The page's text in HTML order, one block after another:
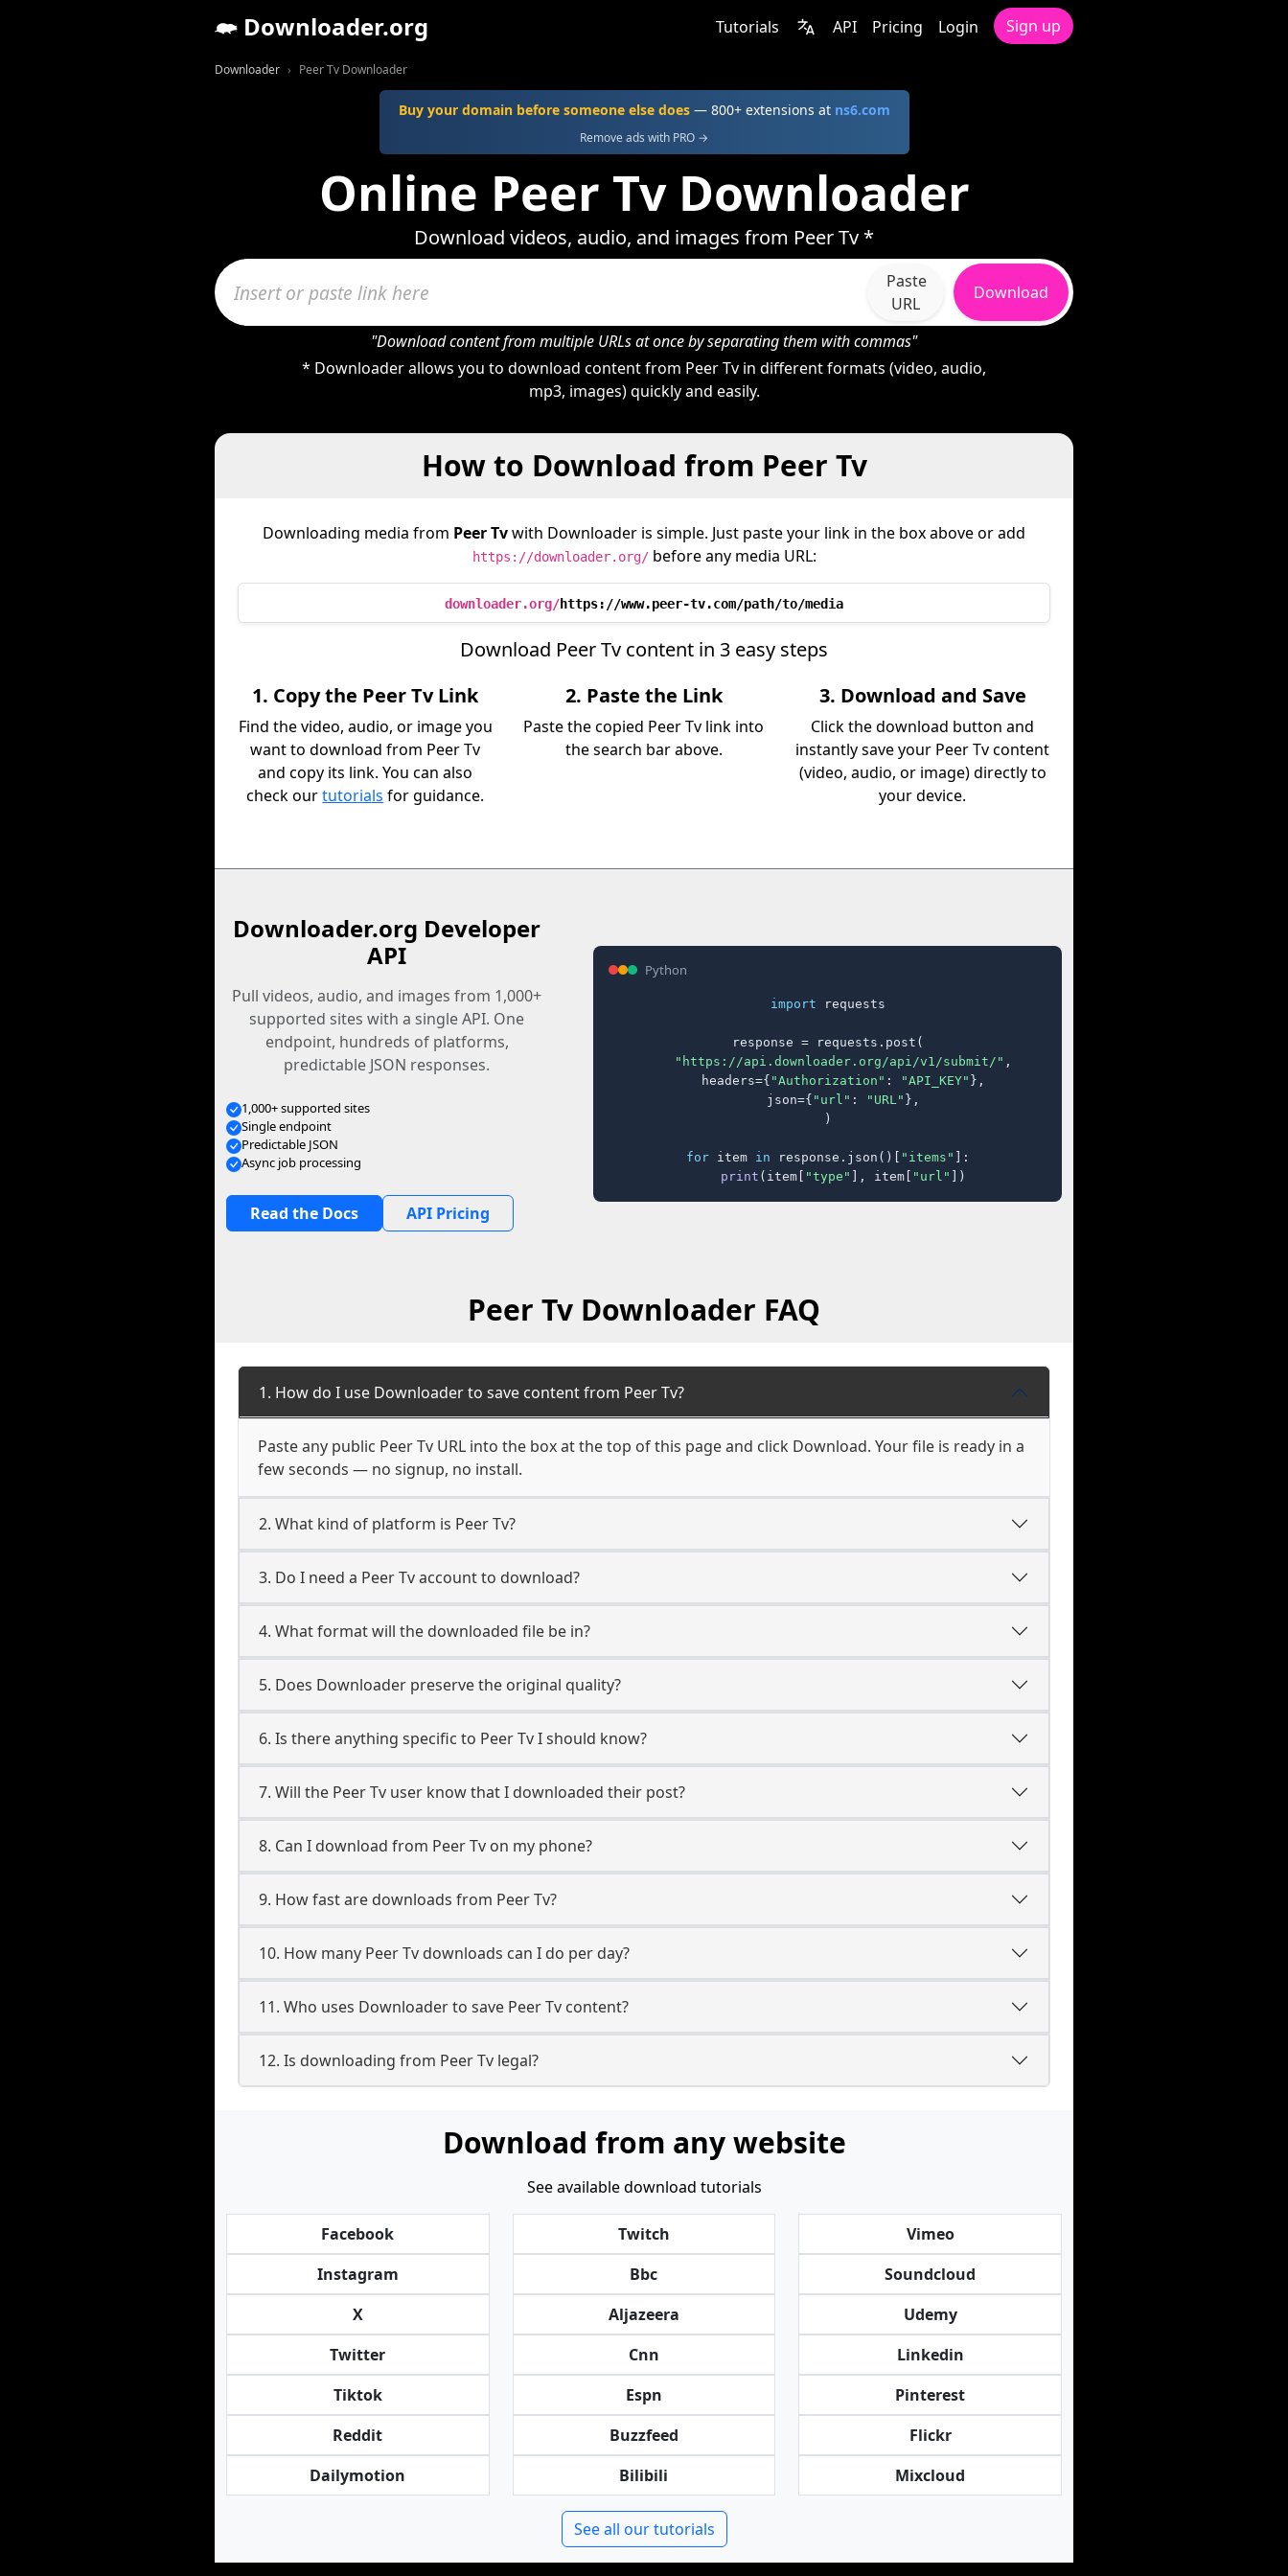
Downloader.org Tutorials API Pricing Login Sign up
Downloader Peer Tv Downloader
Buy your domain before someone else does— 800+ extensions at ns6.com
Remove ads with PRO →
Online Peer Tv Downloader
Download videos, audio, and images from Peer Tv *
Paste
URL
Download
"Download content from multiple URLs at once by separating them with commas"
* Downloader allows you to download content from Peer Tv in different formats (video, audio,
mp3, images) quickly and easily.
How to Download from Peer Tv
Downloading media from Peer Tvwith Downloader is simple. Just paste your link in the box above or add
https://downloader.org/before any media URL:
downloader.org/https://www.peer-tv.com/path/to/media
Download Peer Tv content in 3 easy steps
1. Copy the Peer Tv Link
Find the video, audio, or image you
want to download from Peer Tv
and copy its link. You can also
check ourtutorials for guidance.
2. Paste the Link
Paste the copied Peer Tv link into
the search bar above.
3. Download and Save
Click the download button and
instantly save your Peer Tv content
(video, audio, or image) directly to
your device.
Downloader.org Developer
API
Pull videos, audio, and images from 1,000+
supported sites with a single API. One
endpoint, hundreds of platforms,
predictable JSON responses.
1,000+ supported sites
Single endpoint
Predictable JSON
Async job processing
Read the Docs API Pricing
Python
import requests
response = requests.post(
"https://api.downloader.org/api/v1/submit/" ,
    headers={
"Authorization" : "API_KEY" },
    json={
"url" : "URL" },
)
for item in response.json()[ "items" ]:
print (item[ "type" ], item[ "url" ])
Peer Tv Downloader FAQ
1. How do I use Downloader to save content from Peer Tv?
Paste any public Peer Tv URL into the box at the top of this page and click Download. Your file is ready in a
few seconds — no signup, no install.
2. What kind of platform is Peer Tv?
3. Do I need a Peer Tv account to download?
4. What format will the downloaded file be in?
5. Does Downloader preserve the original quality?
6. Is there anything specific to Peer Tv I should know?
7. Will the Peer Tv user know that I downloaded their post?
8. Can I download from Peer Tv on my phone?
9. How fast are downloads from Peer Tv?
10. How many Peer Tv downloads can I do per day?
11. Who uses Downloader to save Peer Tv content?
12. Is downloading from Peer Tv legal?
Download from any website
See available download tutorials
Facebook
Instagram
X
Twitter
Tiktok
Reddit
Dailymotion
Twitch
Bbc
Aljazeera
Cnn
Espn
Buzzfeed
Bilibili
Vimeo
Soundcloud
Udemy
Linkedin
Pinterest
Flickr
Mixcloud
See all our tutorials